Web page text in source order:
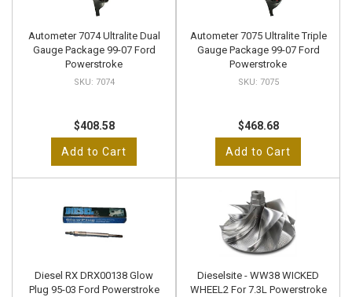
Autometer 7074 Ultralite Dual
Gauge Package 99-07 Ford
Powerstroke
7074
$408.58
Add to Cart
Autometer 7075 Ultralite Triple
Gauge Package 99-07 Ford
Powerstroke
7075
$468.68
Add to Cart
Diesel RX DRX00138 Glow
Plug 95-03 Ford Powerstroke
Dieselsite - WW38 WICKED
WHEEL2 For 7.3L Powerstroke